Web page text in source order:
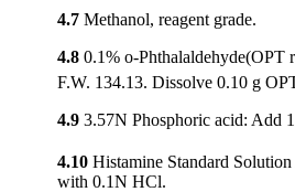
4.7 Methanol, reagent grade.
4.8 0.1% o-Phthalaldehyde(OPT
F.W. 134.13. Dissolve 0.10 g
4.9 3.57N Phosphoric acid: Add
4.10 Histamine Standard
with 0.1N HCl.